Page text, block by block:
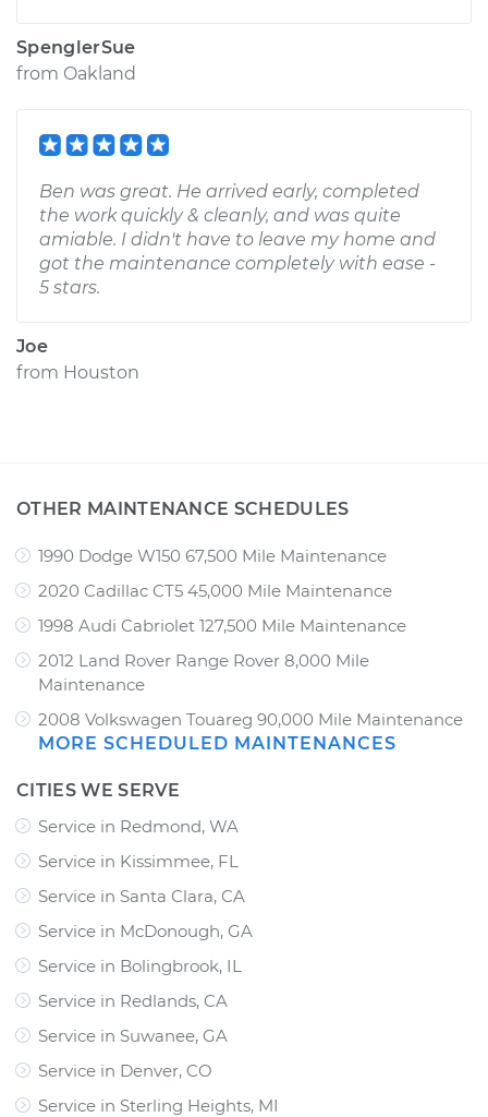
SpenglerSue
from Oakland
Ben was great. He arrived early, completed
the work quickly & cleanly, and was quite
amiable. I didn't have to leave my home and
got the maintenance completely with ease -
5 stars.
Joe
from Houston
OTHER MAINTENANCE SCHEDULES
1990 Dodge W150 67,500 Mile Maintenance
2020 Cadillac CT5 45,000 Mile Maintenance
1998 Audi Cabriolet 127,500 Mile Maintenance
2012 Land Rover Range Rover 8,000 Mile
Maintenance
2008 Volkswagen Touareg 90,000 Mile Maintenance
MORE SCHEDULED MAINTENANCES
CITIES WE SERVE
Service in Redmond, WA
Service in Kissimmee, FL
Service in Santa Clara, CA
Service in McDonough, GA
Service in Bolingbrook, IL
Service in Redlands, CA
Service in Suwanee, GA
Service in Denver, CO
Service in Sterling Heights, MI